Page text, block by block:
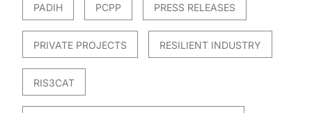
PADIH PCPP PRESS RELEASES
PRIVATE PROJECTS RESILIENT INDUSTRY
RIS3CAT